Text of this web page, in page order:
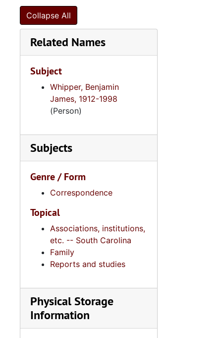
Collapse All
Related Names
Subject
Whipper, Benjamin
James, 1912-1998
(Person)
Subjects
Genre / Form
Correspondence
Topical
Associations, institutions,
etc. -- South Carolina
Family
Reports and studies
Physical Storage
Information